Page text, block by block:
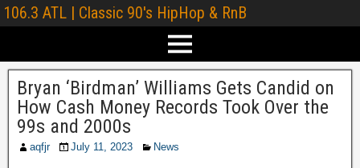
106.3 ATL | Classic 90's HipHop & RnB
Bryan ‘Birdman’ Williams Gets Candid on
How Cash Money Records Took Over the
99s and 2000s
aqfjr July 11, 2023 News